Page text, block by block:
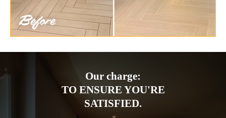
Our charge:
TO ENSURE YOU'RE
SATISFIED.